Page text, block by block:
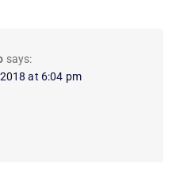
says:
at 6:04 pm